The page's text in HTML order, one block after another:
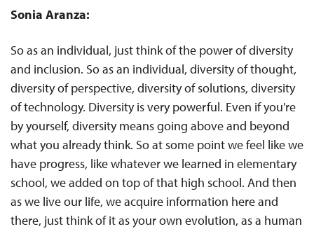
Sonia Aranza:
So as an individual, just think of the power of diversity
and inclusion. So as an individual, diversity of thought,
diversity of perspective, diversity of solutions, diversity
of technology. Diversity is very powerful. Even if you're
by yourself, diversity means going above and beyond
what you already think. So at some point we feel like we
have progress, like whatever we learned in elementary
school, we added on top of that high school. And then
as we live our life, we acquire information here and
there, just think of it as your own evolution, as a human